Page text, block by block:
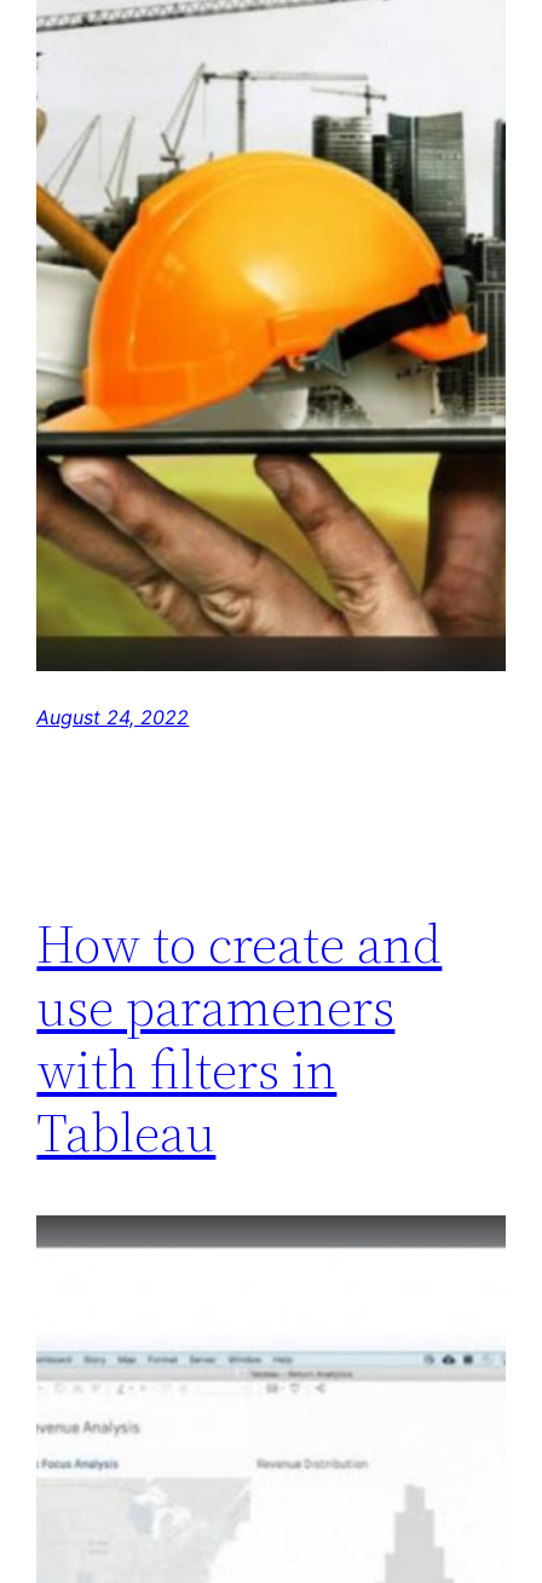
August 24, 2022
How to create and
use parameners
with filters in
Tableau